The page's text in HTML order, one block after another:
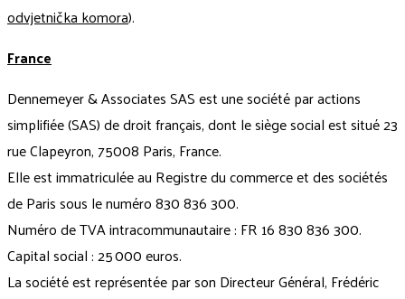
odvjetnička komora).
France
Dennemeyer & Associates SAS est une société par actions
simplifiée (SAS) de droit français, dont le siège social est situé 23
rue Clapeyron, 75008 Paris, France.
Elle est immatriculée au Registre du commerce et des sociétés
de Paris sous le numéro 830 836 300.
Numéro de TVA intracommunautaire : FR 16 830 836 300.
Capital social : 25 000 euros.
La société est représentée par son Directeur Général, Frédéric